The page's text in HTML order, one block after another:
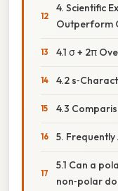
4. Scientific
Outperform
4.1 σ + 2π
4.2
4.3
5. Frequently
5.1 Can a
non‑polar